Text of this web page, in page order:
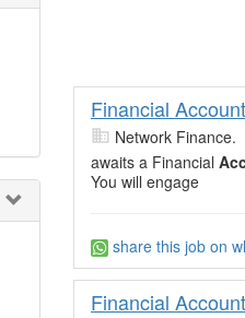
Financial
Network Finance.
awaits a Financial
You will engage
share this job on
Financial